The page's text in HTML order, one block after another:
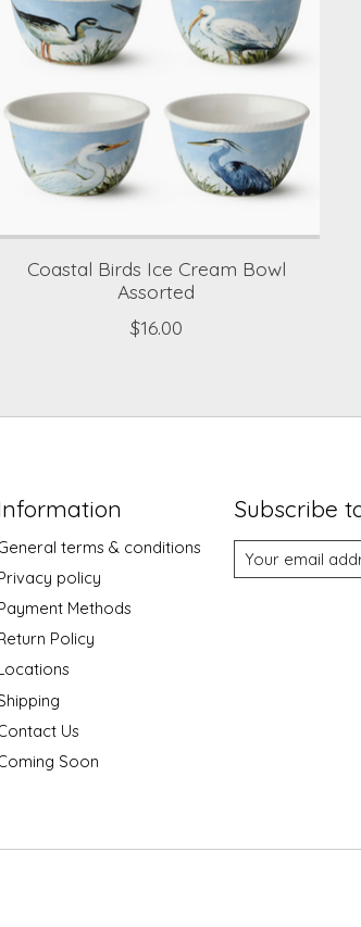
Coastal Birds Ice Cream Bowl
Assorted
$16.00
terms & conditions
policy
Methods
Policy
Us
Soon
Subscribe